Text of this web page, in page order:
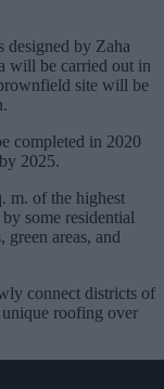
designed by Zaha
will be carried out in
site will be
completed in 2020
2025.
m. of the highest
some residential
green areas, and
connect districts of
unique roofing over